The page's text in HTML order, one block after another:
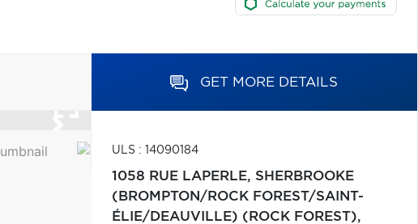
GET MORE DETAILS
ULS : 14090184
1058 RUE LAPERLE, SHERBROOKE
(BROMPTON/ROCK FOREST/SAINT-
ÉLIE/DEAUVILLE) (ROCK FOREST),